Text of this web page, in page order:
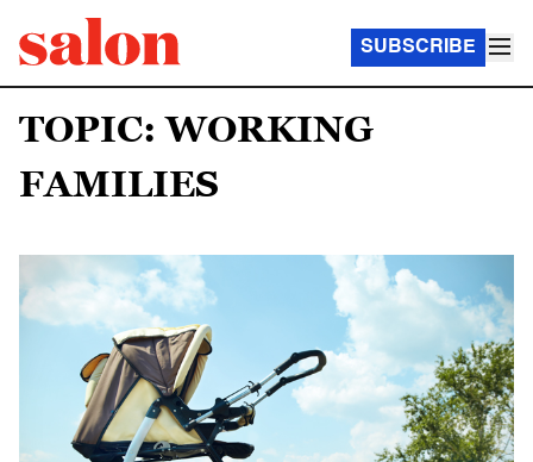
SUBSCRIBE
TOPIC: WORKING
FAMILIES